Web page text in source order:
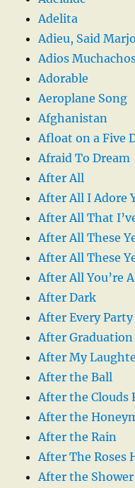
Adelita
Adieu, Said
Adios
Adorable
Aeroplane Song
Afghanistan
Afloat on a Five
Afraid To Dream
After All
After All I Adore
After All That
After All These
After All These
After All You’re
After Dark
After Every Party
After Graduation
After My
After the Ball
After the Clouds
After the
After the Rain
After The Roses
After the Shower